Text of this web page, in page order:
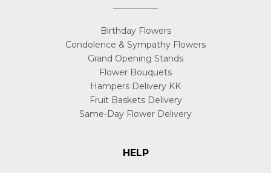
Birthday Flowers
Condolence & Sympathy Flowers
Grand Opening Stands
Flower Bouquets
Hampers Delivery KK
Fruit Baskets Delivery
Same-Day Flower Delivery
HELP